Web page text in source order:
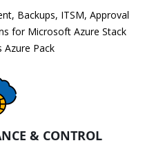
Backups, ITSM, Approval
for Microsoft Azure Stack
Azure Pack
& CONTROL